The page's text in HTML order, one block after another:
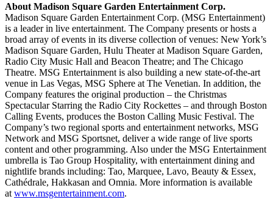
About Madison Square Garden Entertainment Corp.
Madison Square Garden Entertainment Corp. (MSG Entertainment)
is a leader in live entertainment. The Company presents or hosts a
broad array of events in its diverse collection of venues: New York’s
Madison Square Garden, Hulu Theater at Madison Square Garden,
Radio City Music Hall and Beacon Theatre; and The Chicago
Theatre. MSG Entertainment is also building a new state-of-the-art
venue in Las Vegas, MSG Sphere at The Venetian. In addition, the
Company features the original production – the Christmas
Spectacular Starring the Radio City Rockettes – and through Boston
Calling Events, produces the Boston Calling Music Festival. The
Company’s two regional sports and entertainment networks, MSG
Network and MSG Sportsnet, deliver a wide range of live sports
content and other programming. Also under the MSG Entertainment
umbrella is Tao Group Hospitality, with entertainment dining and
nightlife brands including: Tao, Marquee, Lavo, Beauty & Essex,
Cathédrale, Hakkasan and Omnia. More information is available
at www.msgentertainment.com.